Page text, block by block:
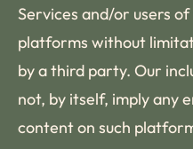
Services and/or users
platforms without
by a third party. Our
not, by itself, imply any
content on such